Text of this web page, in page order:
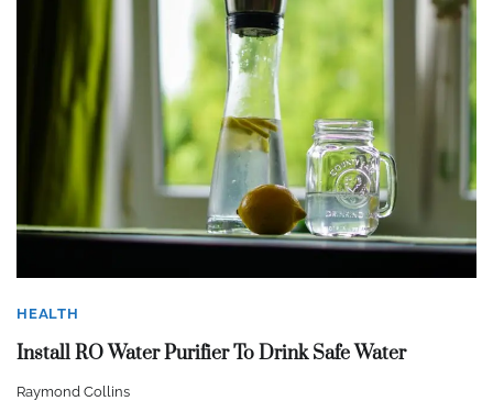
HEALTH
Install RO Water Purifier To Drink Safe Water
Raymond Collins